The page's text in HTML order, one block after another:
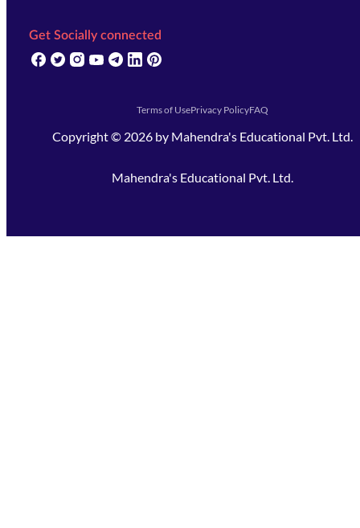
Get Socially connected
(opens in new tab)
(opens in new tab)
(opens in new tab)
(opens in new tab)
(opens in new tab)
(opens in new tab)
Terms of UsePrivacy PolicyFAQ
Copyright © 2026 by Mahendra's Educational Pvt. Ltd.
Mahendra's Educational Pvt. Ltd.